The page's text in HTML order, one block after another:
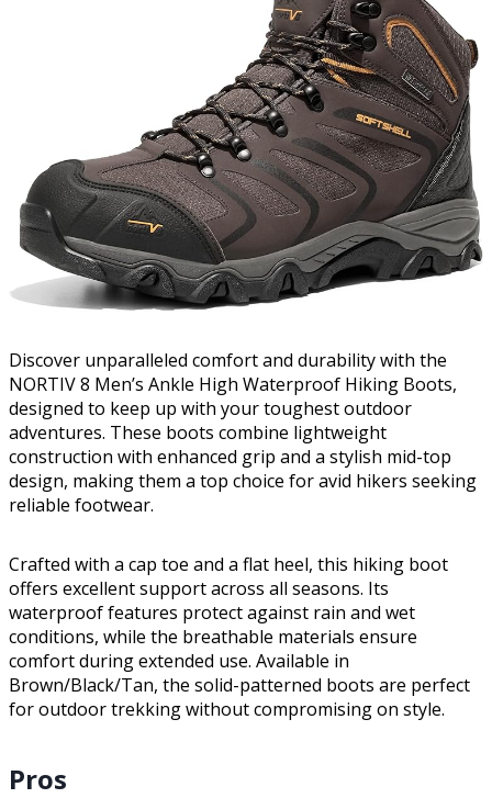
Discover unparalleled comfort and durability with the
NORTIV 8 Men’s Ankle High Waterproof Hiking Boots,
designed to keep up with your toughest outdoor
adventures. These boots combine lightweight
construction with enhanced grip and a stylish mid-top
design, making them a top choice for avid hikers seeking
reliable footwear.
Crafted with a cap toe and a flat heel, this hiking boot
offers excellent support across all seasons. Its
waterproof features protect against rain and wet
conditions, while the breathable materials ensure
comfort during extended use. Available in
Brown/Black/Tan, the solid-patterned boots are perfect
for outdoor trekking without compromising on style.
Pros